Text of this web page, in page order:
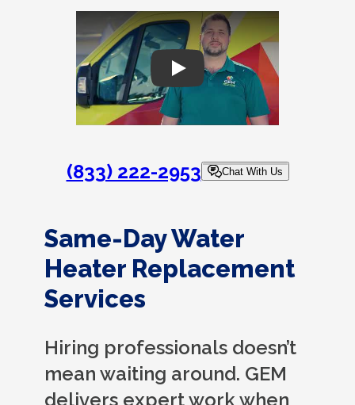
Play
(833) 222-2953 Chat With Us
Same-Day Water
Heater Replacement
Services
Hiring professionals doesn’t
mean waiting around. GEM
delivers expert work when